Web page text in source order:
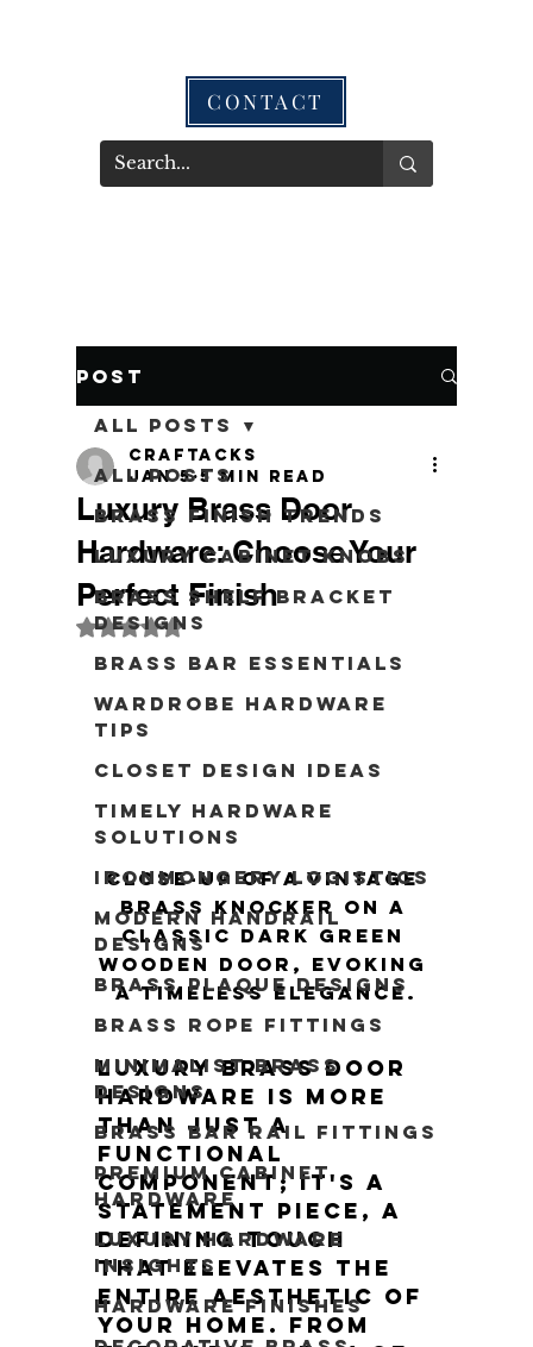
CONTACT
Post
All Posts
Brass Finish Trends
Luxury Cabinet Knobs
Brass Shelf Bracket
Designs
Brass Bar Essentials
Wardrobe Hardware
Tips
Closet Design Ideas
Timely Hardware
Solutions
Ironmongery Logistics
Modern Handrail
Designs
Brass Plaque Designs
Brass Rope Fittings
Minimalist Brass
Designs
Brass Bar Rail Fittings
Premium Cabinet
Hardware
Luxury Hardware
Insights
Hardware Finishes
All Posts
Luxury Brass Door
Hardware: Choose Your
Perfect Finish
craftacks
Jan 5 5 min read
Rated NaN out of 5 stars.
Close-up of a vintage
brass knocker on a
classic dark green
wooden door, evoking
a timeless elegance.
Luxury brass door
hardware is more
than just a
functional
component; it's a
statement piece, a
defining touch
that elevates the
entire aesthetic of
your home. From